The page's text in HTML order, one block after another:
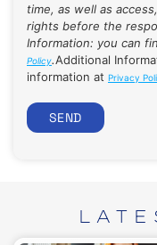
time, as well as
rights before the
Information: you can
Policy.Additional
information at Privacy
SEND